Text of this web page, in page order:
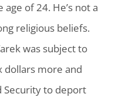
of 24. He’s not a
religious beliefs.
was subject to
dollars more and
Security to deport